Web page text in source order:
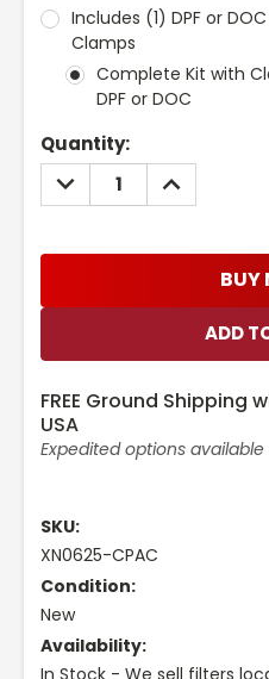
Includes (1) DPF or
Clamps
Complete Kit with
DPF or DOC
Current
Stock:
Quantity:
DECREASE
QUANTITY:
INCREASE
QUANTITY:
BUY
FREE Ground
USA
Expedited options
SKU:
XN0625-CPAC
Condition:
New
Availability: